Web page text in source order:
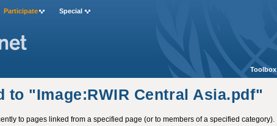
to "Image:RWIR Central Asia.pdf"
to pages linked from a specified page (or to members of a specified category).
Participate Special
Toolbox